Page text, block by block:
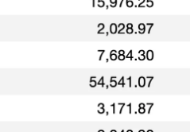
Select the newsletters you’d like